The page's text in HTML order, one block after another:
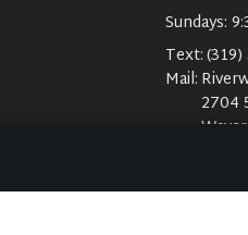
Sundays:
Text:(319)
Mail:
2704